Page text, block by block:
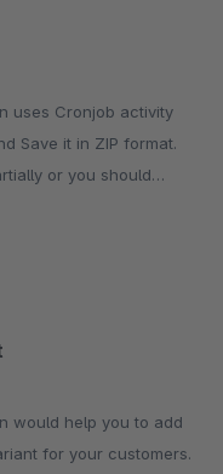
Save it in ZIP format.
or you should
for your customers.